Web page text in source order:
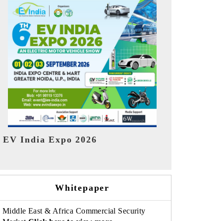
HIMTEX 2026
Whitepaper
Middle East & Africa Commercial Security